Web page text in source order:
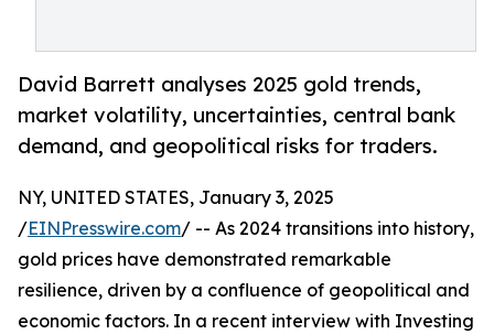
David Barrett analyses 2025 gold trends,
market volatility, uncertainties, central bank
demand, and geopolitical risks for traders.
NY, UNITED STATES, January 3, 2025
/EINPresswire.com/ -- As 2024 transitions into history,
gold prices have demonstrated remarkable
resilience, driven by a confluence of geopolitical and
economic factors. In a recent interview with Investing